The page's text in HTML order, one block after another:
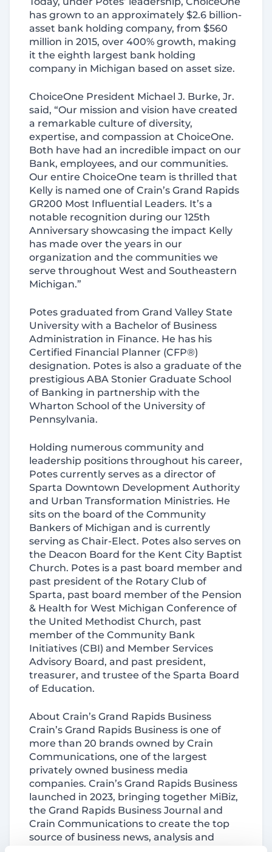
has grown to an approximately $2.6 billion-
asset bank holding company, from $560
million in 2015, over 400% growth, making
it the eighth largest bank holding
company in Michigan based on asset size.
ChoiceOne President Michael J. Burke, Jr.
said, “Our mission and vision have created
a remarkable culture of diversity,
expertise, and compassion at ChoiceOne.
Both have had an incredible impact on our
Bank, employees, and our communities.
Our entire ChoiceOne team is thrilled that
Kelly is named one of Crain’s Grand Rapids
GR200 Most Influential Leaders. It’s a
notable recognition during our 125th
Anniversary showcasing the impact Kelly
has made over the years in our
organization and the communities we
serve throughout West and Southeastern
Michigan.”
Potes graduated from Grand Valley State
University with a Bachelor of Business
Administration in Finance. He has his
Certified Financial Planner (CFP®)
designation. Potes is also a graduate of the
prestigious ABA Stonier Graduate School
of Banking in partnership with the
Wharton School of the University of
Pennsylvania.
Holding numerous community and
leadership positions throughout his career,
Potes currently serves as a director of
Sparta Downtown Development Authority
and Urban Transformation Ministries. He
sits on the board of the Community
Bankers of Michigan and is currently
serving as Chair-Elect. Potes also serves on
the Deacon Board for the Kent City Baptist
Church. Potes is a past board member and
past president of the Rotary Club of
Sparta, past board member of the Pension
& Health for West Michigan Conference of
the United Methodist Church, past
member of the Community Bank
Initiatives (CBI) and Member Services
Advisory Board, and past president,
treasurer, and trustee of the Sparta Board
of Education.
About Crain’s Grand Rapids Business
Crain’s Grand Rapids Business is one of
more than 20 brands owned by Crain
Communications, one of the largest
privately owned business media
companies. Crain’s Grand Rapids Business
launched in 2023, bringing together MiBiz,
the Grand Rapids Business Journal and
Crain Communications to create the top
source of business news, analysis and